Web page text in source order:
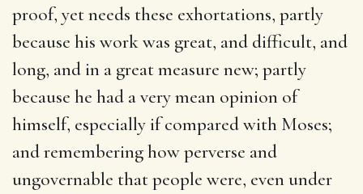
proof, yet needs these exhortations, partly
because his work was great, and difficult, and
long, and in a great measure new; partly
because he had a very mean opinion of
himself, especially if compared with Moses;
and remembering how perverse and
ungovernable that people were, even under